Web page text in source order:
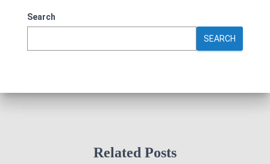
Search
SEARCH
Related Posts